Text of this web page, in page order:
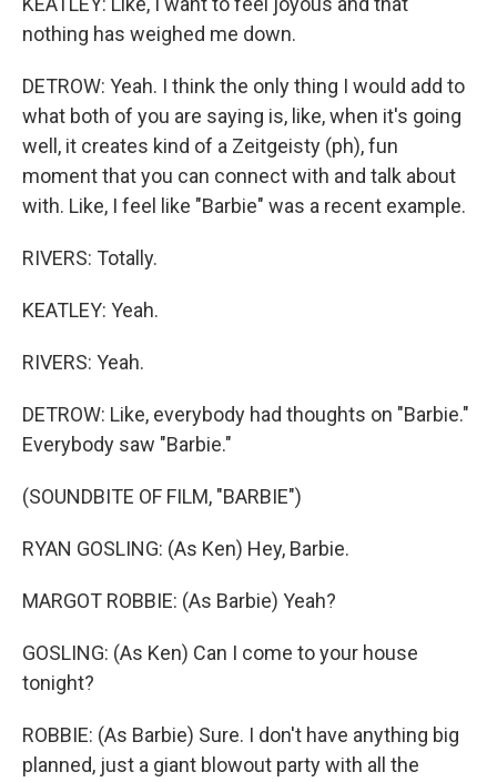
nothing has weighed me down.
DETROW: Yeah. I think the only thing I would add to
what both of you are saying is, like, when it's going
well, it creates kind of a Zeitgeisty (ph), fun
moment that you can connect with and talk about
with. Like, I feel like "Barbie" was a recent example.
RIVERS: Totally.
KEATLEY: Yeah.
RIVERS: Yeah.
DETROW: Like, everybody had thoughts on "Barbie."
Everybody saw "Barbie."
(SOUNDBITE OF FILM, "BARBIE")
RYAN GOSLING: (As Ken) Hey, Barbie.
MARGOT ROBBIE: (As Barbie) Yeah?
GOSLING: (As Ken) Can I come to your house
tonight?
ROBBIE: (As Barbie) Sure. I don't have anything big
planned, just a giant blowout party with all the